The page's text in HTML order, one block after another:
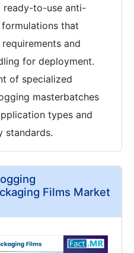
ready-to-use anti-
that
and
for deployment.
of specialized
masterbatches
types and
standards.
Films Market